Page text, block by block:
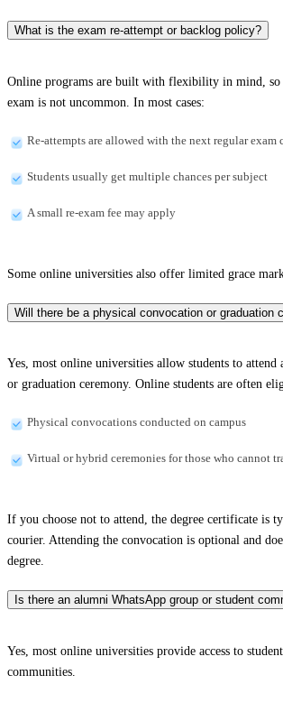
What is the exam re-attempt or backlog policy?
Online programs are built with flexibility in mind, so
exam is not uncommon. In most cases:
Re-attempts are allowed with the next regular exam
Students usually get multiple chances per subject
A small re-exam fee may apply
Some online universities also offer limited grace
Will there be a physical convocation or graduation
Yes, most online universities allow students to attend
or graduation ceremony. Online students are often
Physical convocations conducted on campus
Virtual or hybrid ceremonies for those who cannot
If you choose not to attend, the degree certificate is
courier. Attending the convocation is optional and
degree.
Is there an alumni WhatsApp group or student
Yes, most online universities provide access to
communities.